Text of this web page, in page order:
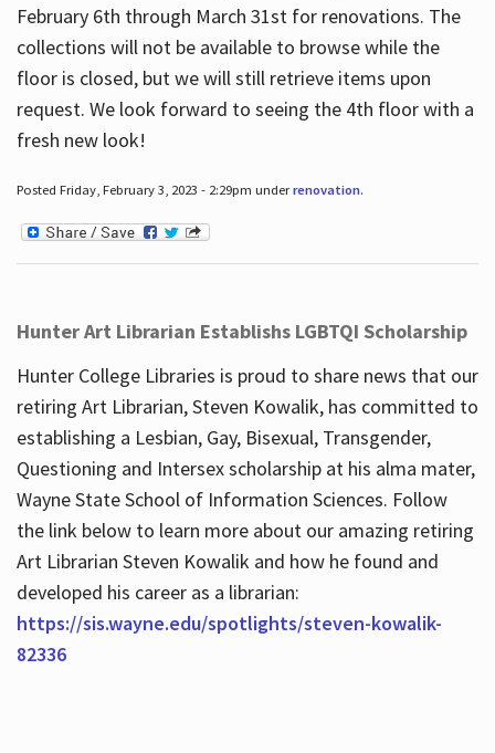
February 6th through March 31st for renovations. The
collections will not be available to browse while the
floor is closed, but we will still retrieve items upon
request. We look forward to seeing the 4th floor with a
fresh new look!
Posted Friday, February 3, 2023 - 2:29pm underrenovation.
Hunter Art Librarian Establishs LGBTQI Scholarship
Hunter College Libraries is proud to share news that our
retiring Art Librarian, Steven Kowalik, has committed to
establishing a Lesbian, Gay, Bisexual, Transgender,
Questioning and Intersex scholarship at his alma mater,
Wayne State School of Information Sciences. Follow
the link below to learn more about our amazing retiring
Art Librarian Steven Kowalik and how he found and
developed his career as a librarian:
https://sis.wayne.edu/spotlights/steven-kowalik-
82336